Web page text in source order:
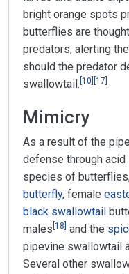
bright orange spots
butterflies are
predators, alerting
should the predator
swallowtail. 10 17
Mimicry
As a result of the
defense through
species of
butterfly, female
black swallowtail
males 18 and the
pipevine swallowtail
Several other